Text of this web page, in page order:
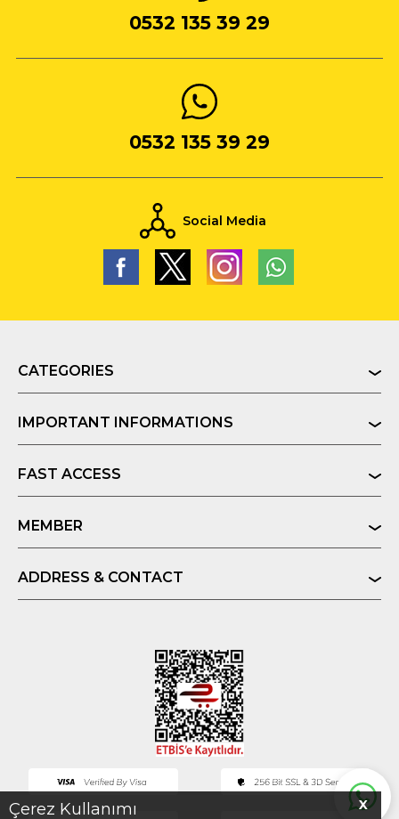
X
Çerez Kullanımı
0532 135 39 29
0532 135 39 29
Social Media
CATEGORIES
IMPORTANT INFORMATIONS
FAST ACCESS
MEMBER
ADDRESS & CONTACT